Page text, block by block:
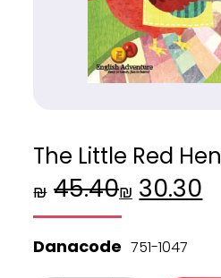
The Little Red Hen
₪ 45.40
Original
price
was:
₪45.40.
₪ 30.30
Current
price
is:
₪30.30.
Danacode 751-1047